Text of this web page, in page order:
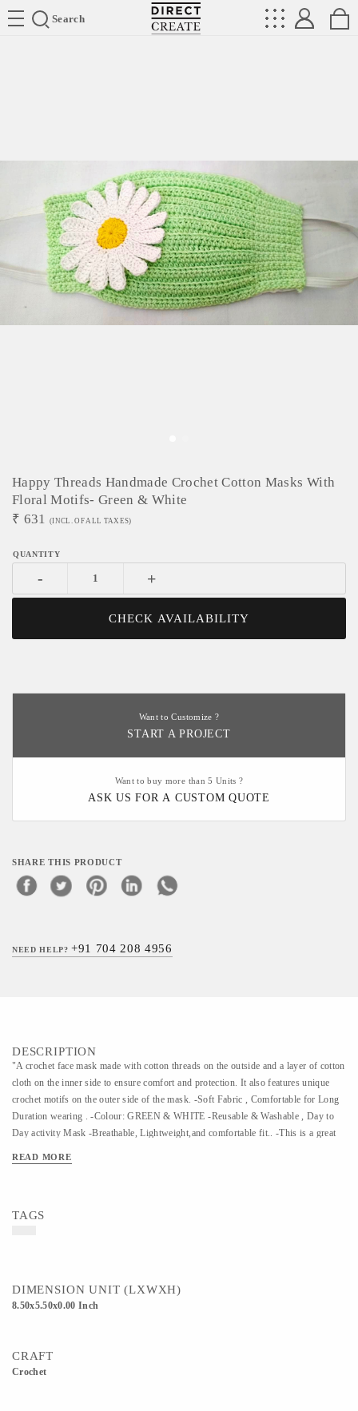
Search
Directcreate
Happy Threads Handmade Crochet Cotton Masks With
Floral Motifs- Green & White
₹ 631 (INCL. OF ALL TAXES)
- +
CHECK AVAILABILITY
Want to Customize ?
START A PROJECT
Want to buy more than 5 Units ?
ASK US FOR A CUSTOM QUOTE
SHARE THIS PRODUCT
NEED HELP?+91 704 208 4956
DESCRIPTION
"A crochet face mask made with cotton threads on the outside and a layer of cotton
cloth on the inner side to ensure comfort and protection. It also features unique
crochet motifs on the outer side of the mask. -Soft Fabric , Comfortable for Long
Duration wearing . -Colour: GREEN & WHITE -Reusable & Washable , Day to
Day activity Mask -Breathable, Lightweight,and comfortable fit.. -This is a great
particulate matter and a perfect must-have travel accessory. Kindly use a gentle
READ MORE
TAGS
DIMENSION UNIT (LXWXH)
8.50x5.50x0.00 Inch
CRAFT
Crochet